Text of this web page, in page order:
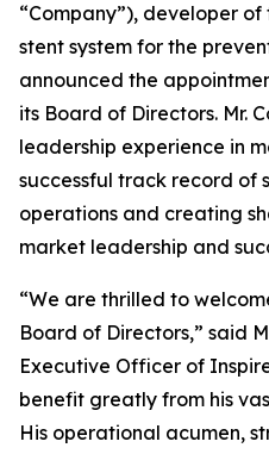
“Company”), developer
stent system for the
announced the
its Board of Directors. Mr.
leadership experience in
successful track record of
operations and creating
market leadership and
“We are thrilled to
Board of Directors,” said
Executive Officer of
benefit greatly from his
His operational acumen,